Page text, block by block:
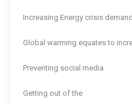
Increasing Energy crisis
Global warming equates to
Preventing social media
Getting out of the